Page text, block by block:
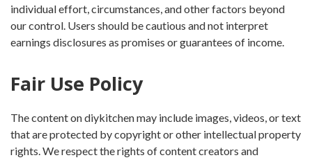
individual effort, circumstances, and other factors beyond
our control. Users should be cautious and not interpret
earnings disclosures as promises or guarantees of income.
Fair Use Policy
The content on diykitchen may include images, videos, or text
that are protected by copyright or other intellectual property
rights. We respect the rights of content creators and